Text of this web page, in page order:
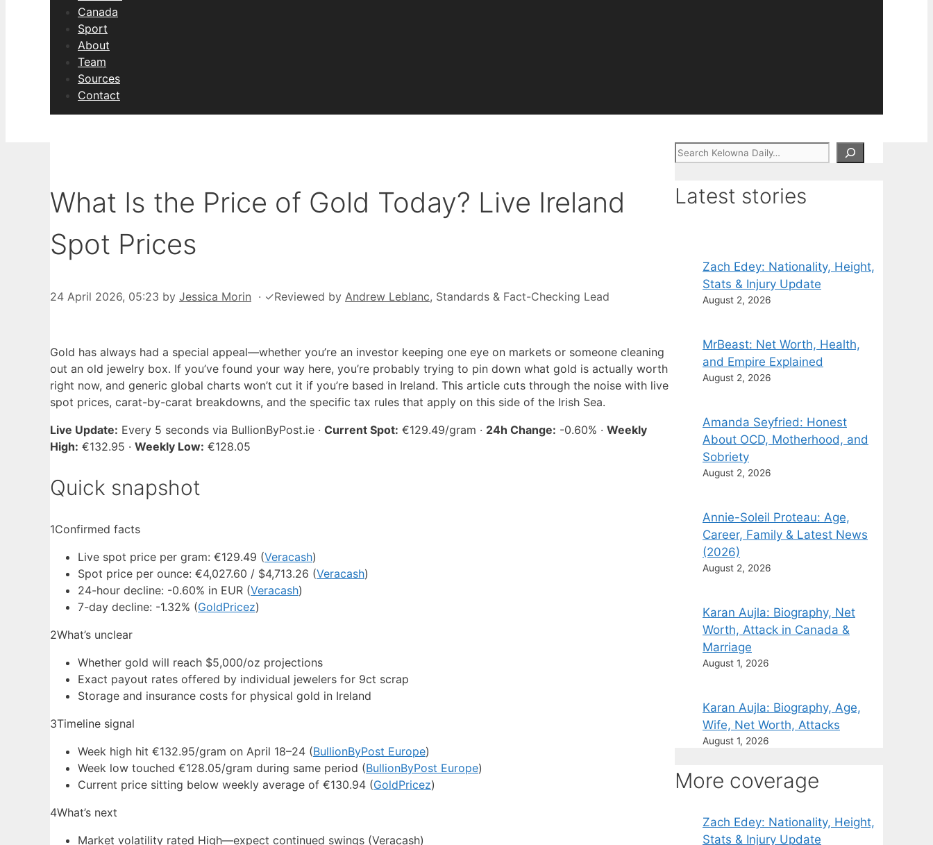
Canada
Sport
About
Team
Sources
Contact
What Is the Price of Gold Today? Live Ireland
Spot Prices
24 April 2026, 05:23 by Jessica Morin · ✓Reviewed by Andrew Leblanc, Standards & Fact-Checking Lead
Gold has always had a special appeal—whether you’re an investor keeping one eye on markets or someone cleaning
out an old jewelry box. If you’ve found your way here, you’re probably trying to pin down what gold is actually worth
right now, and generic global charts won’t cut it if you’re based in Ireland. This article cuts through the noise with live
spot prices, carat-by-carat breakdowns, and the specific tax rules that apply on this side of the Irish Sea.
Live Update: Every 5 seconds via BullionByPost.ie · Current Spot: €129.49/gram · 24h Change: -0.60% · Weekly
High: €132.95 · Weekly Low: €128.05
Quick snapshot
1Confirmed facts
Live spot price per gram: €129.49 (Veracash)
Spot price per ounce: €4,027.60 / $4,713.26 (Veracash)
24-hour decline: -0.60% in EUR (Veracash)
7-day decline: -1.32% (GoldPricez)
2What’s unclear
Whether gold will reach $5,000/oz projections
Exact payout rates offered by individual jewelers for 9ct scrap
Storage and insurance costs for physical gold in Ireland
3Timeline signal
Week high hit €132.95/gram on April 18–24 (BullionByPost Europe)
Week low touched €128.05/gram during same period (BullionByPost Europe)
Current price sitting below weekly average of €130.94 (GoldPricez)
4What’s next
Market volatility rated High—expect continued swings (Veracash)
Search
Latest stories
Zach Edey: Nationality, Height,
Stats & Injury Update
August 2, 2026
MrBeast: Net Worth, Health,
and Empire Explained
August 2, 2026
Amanda Seyfried: Honest
About OCD, Motherhood, and
Sobriety
August 2, 2026
Annie-Soleil Proteau: Age,
Career, Family & Latest News
(2026)
August 2, 2026
Karan Aujla: Biography, Net
Worth, Attack in Canada &
Marriage
August 1, 2026
Karan Aujla: Biography, Age,
Wife, Net Worth, Attacks
August 1, 2026
More coverage
Zach Edey: Nationality, Height,
Stats & Injury Update